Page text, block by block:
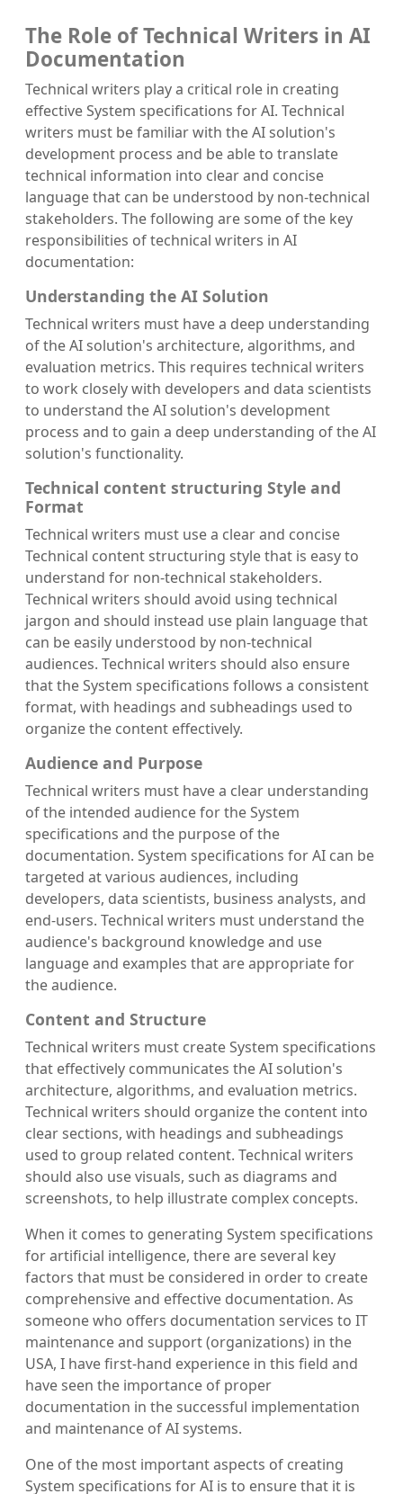
The Role of Technical Writers in AI
Documentation
Technical writers play a critical role in creating
effective System specifications for AI. Technical
writers must be familiar with the AI solution's
development process and be able to translate
technical information into clear and concise
language that can be understood by non-technical
stakeholders. The following are some of the key
responsibilities of technical writers in AI
documentation:
Understanding the AI Solution
Technical writers must have a deep understanding
of the AI solution's architecture, algorithms, and
evaluation metrics. This requires technical writers
to work closely with developers and data scientists
to understand the AI solution's development
process and to gain a deep understanding of the AI
solution's functionality.
Technical content structuring Style and
Format
Technical writers must use a clear and concise
Technical content structuring style that is easy to
understand for non-technical stakeholders.
Technical writers should avoid using technical
jargon and should instead use plain language that
can be easily understood by non-technical
audiences. Technical writers should also ensure
that the System specifications follows a consistent
format, with headings and subheadings used to
organize the content effectively.
Audience and Purpose
Technical writers must have a clear understanding
of the intended audience for the System
specifications and the purpose of the
documentation. System specifications for AI can be
targeted at various audiences, including
developers, data scientists, business analysts, and
end-users. Technical writers must understand the
audience's background knowledge and use
language and examples that are appropriate for
the audience.
Content and Structure
Technical writers must create System specifications
that effectively communicates the AI solution's
architecture, algorithms, and evaluation metrics.
Technical writers should organize the content into
clear sections, with headings and subheadings
used to group related content. Technical writers
should also use visuals, such as diagrams and
screenshots, to help illustrate complex concepts.
When it comes to generating System specifications
for artificial intelligence, there are several key
factors that must be considered in order to create
comprehensive and effective documentation. As
someone who offers documentation services to IT
maintenance and support (organizations) in the
USA, I have first-hand experience in this field and
have seen the importance of proper
documentation in the successful implementation
and maintenance of AI systems.
One of the most important aspects of creating
System specifications for AI is to ensure that it is